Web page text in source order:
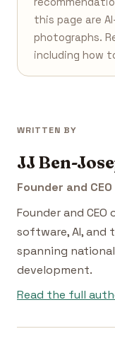
this page are
photographs.
including how
WRITTEN BY
JJ Ben-
Founder and
Founder and
software, AI, and
spanning
development.
Read the full